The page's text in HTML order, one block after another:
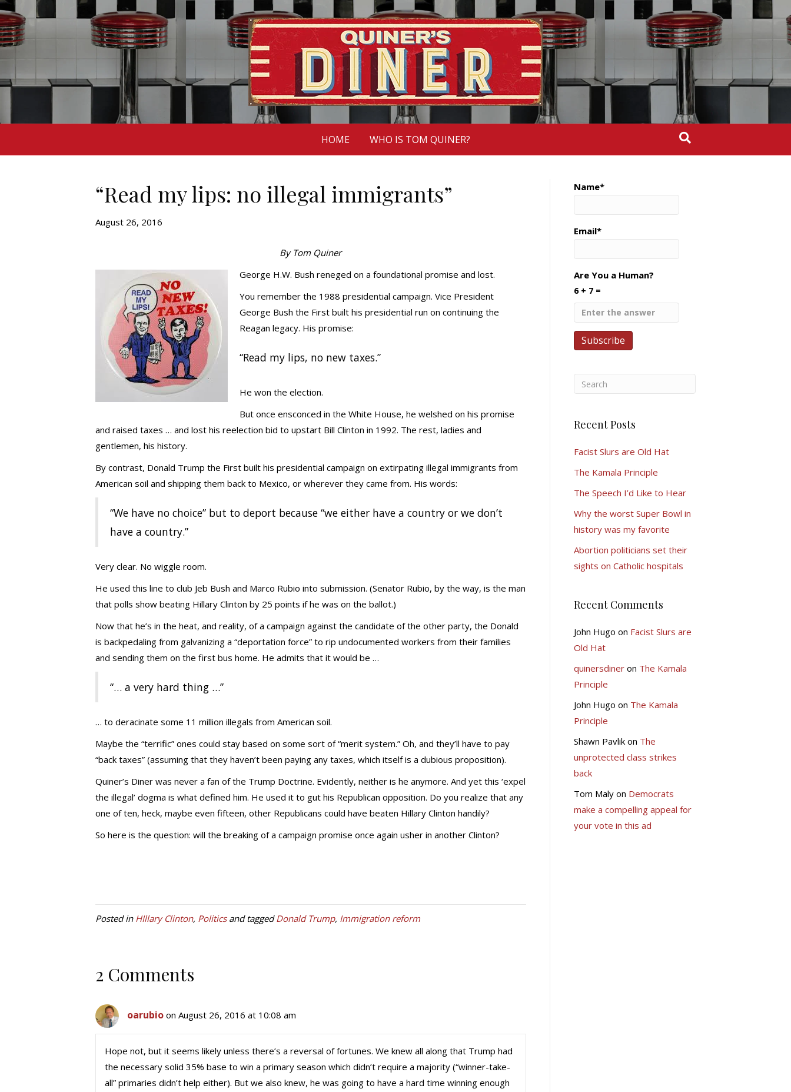
HOME WHO IS TOM QUINER?
“Read my lips: no illegal immigrants”
August 26, 2016
By Tom Quiner
George H.W. Bush reneged on a foundational promise and lost.
You remember the 1988 presidential campaign. Vice President
George Bush the First built his presidential run on continuing the
Reagan legacy. His promise:
“Read my lips, no new taxes.”
He won the election.
But once ensconced in the White House, he welshed on his promise
and raised taxes … and lost his reelection bid to upstart Bill Clinton in 1992. The rest, ladies and
gentlemen, his history.
By contrast, Donald Trump the First built his presidential campaign on extirpating illegal immigrants from
American soil and shipping them back to Mexico, or wherever they came from. His words:
“We have no choice” but to deport because “we either have a country or we don’t
have a country.”
Very clear. No wiggle room.
He used this line to club Jeb Bush and Marco Rubio into submission. (Senator Rubio, by the way, is the man
that polls show beating Hillary Clinton by 25 points if he was on the ballot.)
Now that he’s in the heat, and reality, of a campaign against the candidate of the other party, the Donald
is backpedaling from galvanizing a “deportation force” to rip undocumented workers from their families
and sending them on the first bus home. He admits that it would be …
“… a very hard thing …”
… to deracinate some 11 million illegals from American soil.
Maybe the “terrific” ones could stay based on some sort of “merit system.” Oh, and they’ll have to pay
“back taxes” (assuming that they haven’t been paying any taxes, which itself is a dubious proposition).
Quiner’s Diner was never a fan of the Trump Doctrine. Evidently, neither is he anymore. And yet this ‘expel
the illegal’ dogma is what defined him. He used it to gut his Republican opposition. Do you realize that any
one of ten, heck, maybe even fifteen, other Republicans could have beaten Hillary Clinton handily?
So here is the question: will the breaking of a campaign promise once again usher in another Clinton?
Posted in HIllary Clinton, Politicsand taggedDonald Trump, Immigration reform
2 Comments
oarubio on August 26, 2016 at 10:08 am
Hope not, but it seems likely unless there’s a reversal of fortunes. We knew all along that Trump had
the necessary solid 35% base to win a primary season which didn’t require a majority (“winner-take-
all” primaries didn’t help either). But we also knew, he was going to have a hard time winning enough
Name*
Email*
Are You a Human?
6 + 7 =
Recent Posts
Facist Slurs are Old Hat
The Kamala Principle
The Speech I’d Like to Hear
Why the worst Super Bowl in
history was my favorite
Abortion politicians set their
sights on Catholic hospitals
Recent Comments
John Hugo on Facist Slurs are
Old Hat
quinersdineron The Kamala
Principle
John Hugo on The Kamala
Principle
Shawn Pavlikon The
unprotected class strikes
back
Tom Malyon Democrats
make a compelling appeal for
your vote in this ad